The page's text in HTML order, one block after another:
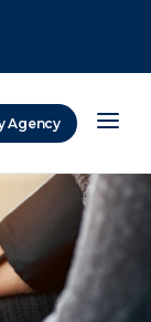
Agency